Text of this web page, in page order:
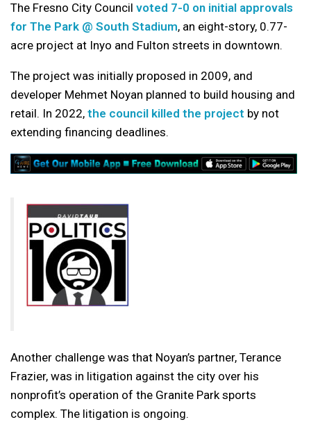
The Fresno City Council voted 7-0 on initial approvals
for The Park @ South Stadium, an eight-story, 0.77-
acre project at Inyo and Fulton streets in downtown.
The project was initially proposed in 2009, and
developer Mehmet Noyan planned to build housing and
retail. In 2022, the council killed the project by not
extending financing deadlines.
Another challenge was that Noyan’s partner, Terance
Frazier, was in litigation against the city over his
nonprofit’s operation of the Granite Park sports
complex. The litigation is ongoing.